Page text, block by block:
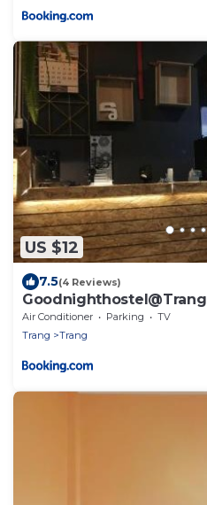
US $12
7.5(4 Reviews)
Goodnighthostel@Trang
Air Conditioner Parking
TV
Trang
Trang